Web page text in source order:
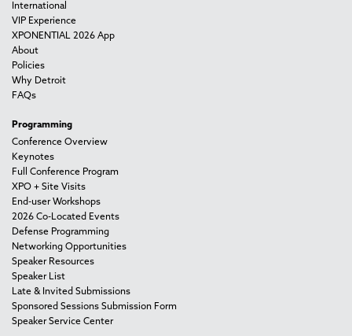
International
VIP Experience
XPONENTIAL 2026 App
About
Policies
Why Detroit
FAQs
Programming
Conference Overview
Keynotes
Full Conference Program
XPO + Site Visits
End-user Workshops
2026 Co-Located Events
Defense Programming
Networking Opportunities
Speaker Resources
Speaker List
Late & Invited Submissions
Sponsored Sessions Submission Form
Speaker Service Center